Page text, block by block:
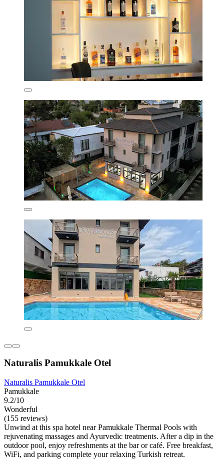
Naturalis Pamukkale Otel
Naturalis Pamukkale Otel
Pamukkale
9.2/10
Wonderful
(155 reviews)
Unwind at this spa hotel near Pamukkale Thermal Pools with
rejuvenating massages and Ayurvedic treatments. After a dip in the
outdoor pool, enjoy refreshments at the bar or café. Free breakfast,
WiFi, and parking complete your relaxing Turkish retreat.